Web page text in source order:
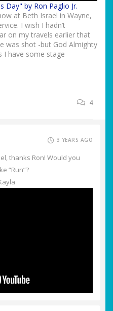
Day" by Ron Paglio Jr.
at Beth Israel in Wayne,
I wish I hadn’t
on my travels earlier that
was shot -but God Almighty
I have some stage
4
3 YEARS AGO
thanks Ron! Would you
“Run”?